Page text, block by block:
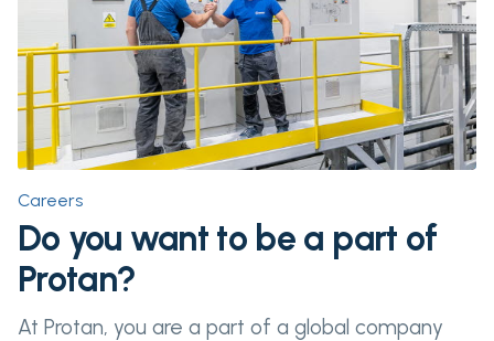
Careers
Do you want to be a part of
Protan?
At Protan, you are a part of a global company